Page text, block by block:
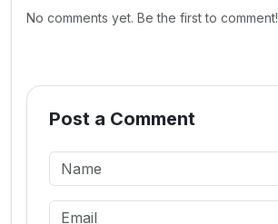
No comments yet. Be the first to comment!
Post a Comment